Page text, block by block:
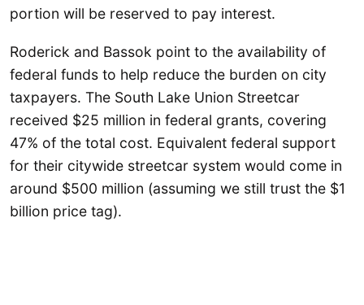
portion will be reserved to pay interest.
Roderick and Bassok point to the availability of
federal funds to help reduce the burden on city
taxpayers. The South Lake Union Streetcar
received $25 million in federal grants, covering
47% of the total cost. Equivalent federal support
for their citywide streetcar system would come in
around $500 million (assuming we still trust the $1
billion price tag).